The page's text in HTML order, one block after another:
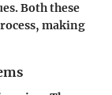
Both these
making